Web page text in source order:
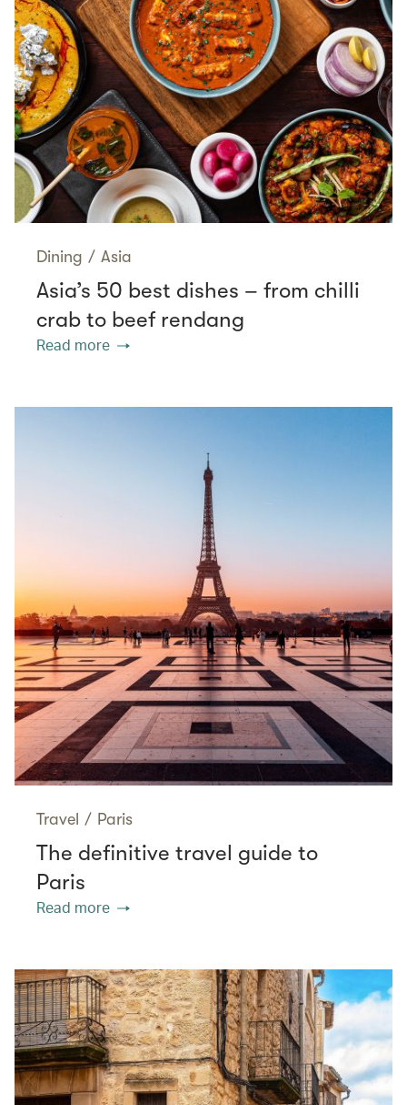
Dining / Asia
Asia’s 50 best dishes – from chilli
crab to beef rendang
Read more
Travel / Paris
The definitive travel guide to
Paris
Read more